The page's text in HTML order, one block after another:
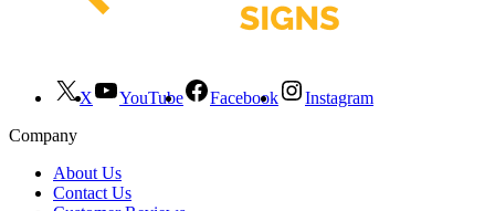
X YouTube Facebook
Instagram
Company
About Us
Contact Us